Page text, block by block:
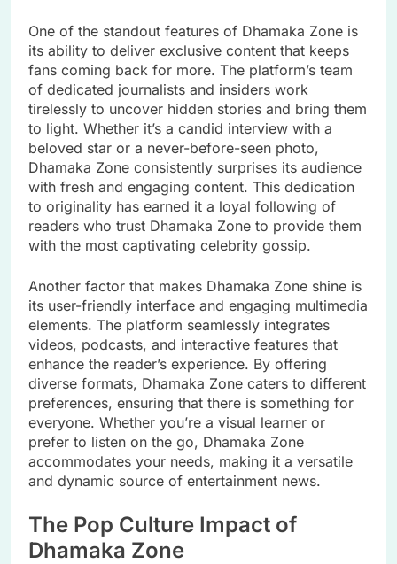
One of the standout features of Dhamaka Zone is
its ability to deliver exclusive content that keeps
fans coming back for more. The platform’s team
of dedicated journalists and insiders work
tirelessly to uncover hidden stories and bring them
to light. Whether it’s a candid interview with a
beloved star or a never-before-seen photo,
Dhamaka Zone consistently surprises its audience
with fresh and engaging content. This dedication
to originality has earned it a loyal following of
readers who trust Dhamaka Zone to provide them
with the most captivating celebrity gossip.
Another factor that makes Dhamaka Zone shine is
its user-friendly interface and engaging multimedia
elements. The platform seamlessly integrates
videos, podcasts, and interactive features that
enhance the reader’s experience. By offering
diverse formats, Dhamaka Zone caters to different
preferences, ensuring that there is something for
everyone. Whether you’re a visual learner or
prefer to listen on the go, Dhamaka Zone
accommodates your needs, making it a versatile
and dynamic source of entertainment news.
The Pop Culture Impact of
Dhamaka Zone